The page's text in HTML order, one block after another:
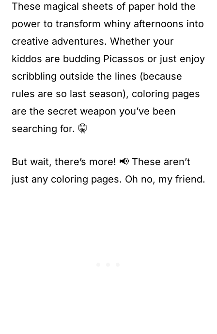
These magical sheets of paper hold the
power to transform whiny afternoons into
creative adventures. Whether your
kiddos are budding Picassos or just enjoy
scribbling outside the lines (because
rules are so last season), coloring pages
are the secret weapon you’ve been
searching for. 🤫
But wait, there’s more! 📢 These aren’t
just any coloring pages. Oh no, my friend.